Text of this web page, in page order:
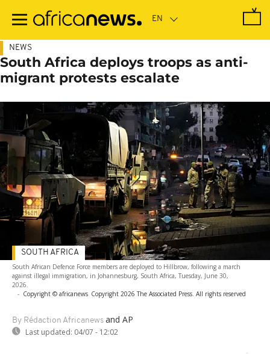
main
NEWS
South Africa deploys troops as anti-
migrant protests escalate
South African Defence Force members are deployed to Hillbrow, following a march
against illegal immigration, in Johannesburg, South Africa, Tuesday, June 30,
2026.
- Copyright © africanews Copyright 2026 The Associated Press. All rights reserved
By Rédaction Africanews and AP
Last updated: 04/07 - 12:02
SOUTH AFRICA